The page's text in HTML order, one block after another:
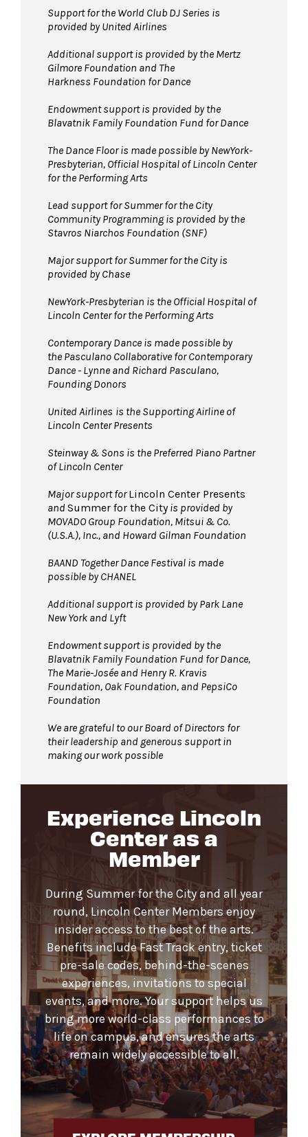
space.
Bags larger than 11” x 17”
permitted on the Dance Floor. Complimentary
bag check is available inside the David Geffen
Hall Lobby. Please check your items before
joining the line to enter the dance floor.
Strollers are not permittedon the Dance
Floor. Strollers may be checked for free inside
the David Geffen Hall Lobby coat check.
Pets are not permitted
Service animals are welcome.
Experience Lincoln
Center as a
Member
During Summer for the City and all year
round, Lincoln Center Members enjoy
insider access to the best of the arts.
Benefits include Fast Track entry, ticket
pre-sale codes, behind-the-scenes
experiences, invitations to special
events, and more. Your support helps us
bring more world-class performances to
life on campus, and ensures the arts
remain widely accessible to all.
Support for the World Club DJ Series is
provided by United Airlines
Additional support is provided bythe Mertz
Gilmore Foundation and The
Harkness Foundation for Dance
Endowment support is provided by the
Blavatnik Family Foundation Fund for Dance
The Dance Floor is made possible by NewYork-
Presbyterian, Official Hospital of Lincoln Center
for the Performing Arts
Lead support for Summer for the City
Community Programming is provided by the
Stavros Niarchos Foundation (SNF)
Major support for Summer for the City is
provided by Chase
NewYork-Presbyterian is the Official Hospital of
Lincoln Center for the Performing Arts
Contemporary Dance is made possible by
the Pasculano Collaborative for Contemporary
Dance - Lynne and Richard Pasculano,
Founding Donors
United Airlines is the Supporting Airline of
Lincoln Center Presents
Steinway & Sons is the Preferred Piano Partner
of Lincoln Center
Major support forLincoln Center Presents
and Summer for the Cityis provided by
MOVADO Group Foundation, Mitsui & Co.
(U.S.A.), Inc., and Howard Gilman Foundation
BAAND Together Dance Festival is made
possible by CHANEL
Additional support is provided by Park Lane
New York and Lyft
Endowment support is provided by the
Blavatnik Family Foundation Fund for Dance,
The Marie-Josée and Henry R. Kravis
Foundation, Oak Foundation, and PepsiCo
Foundation
We are grateful to our Board of Directors for
their leadership and generous support in
making our work possible